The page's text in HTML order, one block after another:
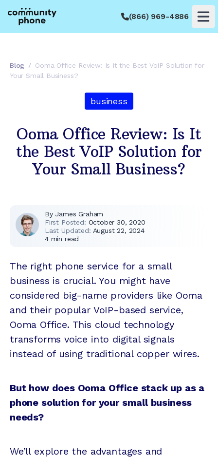
(866) 969-4886
Blog / Ooma Office Review: Is It the Best VoIP Solution for
Your Small Business?
business
Ooma Office Review: Is It
the Best VoIP Solution for
Your Small Business?
By James Graham
First Posted: October 30, 2020
Last Updated: August 22, 2024
4min read
The right phone service for a small
business is crucial. You might have
considered big-name providers like Ooma
and their popular VoIP-based service,
Ooma Office. This cloud technology
transforms voice into digital signals
instead of using traditional copper wires.
But how does Ooma Office stack up as a
phone solution for your small business
needs?
We’ll explore the advantages and